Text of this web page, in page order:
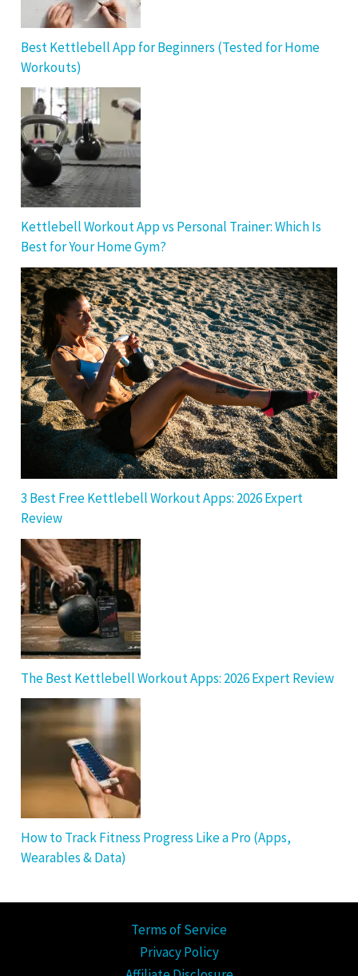
Best Kettlebell App for Beginners (Tested for Home
Workouts)
Kettlebell Workout App vs Personal Trainer: Which Is
Best for Your Home Gym?
3 Best Free Kettlebell Workout Apps: 2026 Expert
Review
The Best Kettlebell Workout Apps: 2026 Expert Review
How to Track Fitness Progress Like a Pro (Apps,
Wearables & Data)
Terms of Service
Privacy Policy